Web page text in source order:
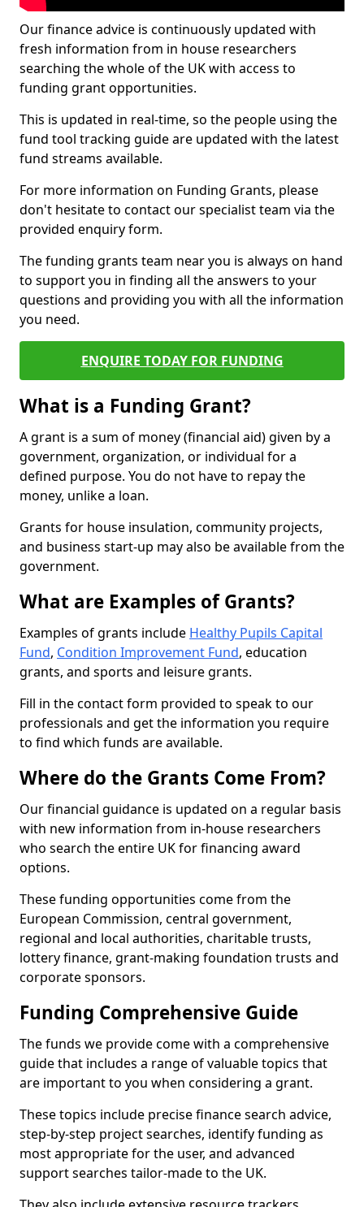
Our finance advice is continuously updated with
fresh information from in house researchers
searching the whole of the UK with access to
funding grant opportunities.
This is updated in real-time, so the people using the
fund tool tracking guide are updated with the latest
fund streams available.
For more information on Funding Grants, please
don't hesitate to contact our specialist team via the
provided enquiry form.
The funding grants team near you is always on hand
to support you in finding all the answers to your
questions and providing you with all the information
you need.
ENQUIRE TODAY FOR FUNDING
What is a Funding Grant?
A grant is a sum of money (financial aid) given by a
government, organization, or individual for a
defined purpose. You do not have to repay the
money, unlike a loan.
Grants for house insulation, community projects,
and business start-up may also be available from the
government.
What are Examples of Grants?
Examples of grants include Healthy Pupils Capital
Fund, Condition Improvement Fund, education
grants, and sports and leisure grants.
Fill in the contact form provided to speak to our
professionals and get the information you require
to find which funds are available.
Where do the Grants Come From?
Our financial guidance is updated on a regular basis
with new information from in-house researchers
who search the entire UK for financing award
options.
These funding opportunities come from the
European Commission, central government,
regional and local authorities, charitable trusts,
lottery finance, grant-making foundation trusts and
corporate sponsors.
Funding Comprehensive Guide
The funds we provide come with a comprehensive
guide that includes a range of valuable topics that
are important to you when considering a grant.
These topics include precise finance search advice,
step-by-step project searches, identify funding as
most appropriate for the user, and advanced
support searches tailor-made to the UK.